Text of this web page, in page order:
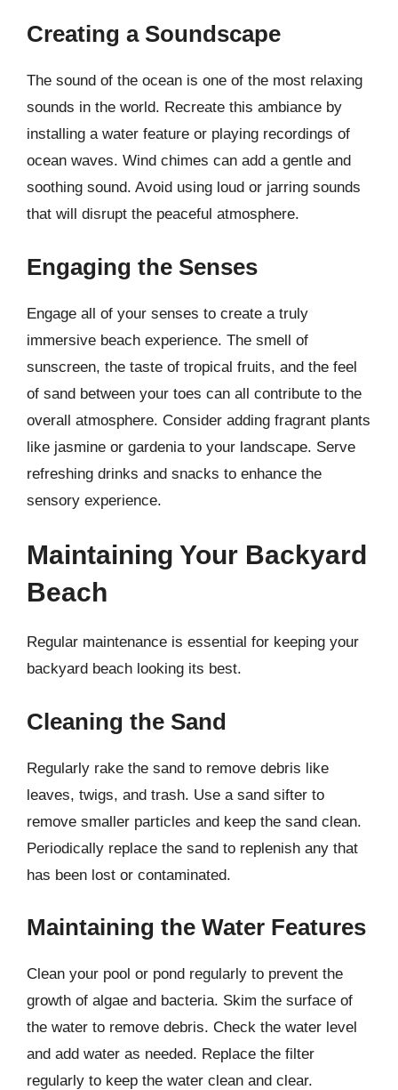
Creating a Soundscape
The sound of the ocean is one of the most relaxing
sounds in the world. Recreate this ambiance by
installing a water feature or playing recordings of
ocean waves. Wind chimes can add a gentle and
soothing sound. Avoid using loud or jarring sounds
that will disrupt the peaceful atmosphere.
Engaging the Senses
Engage all of your senses to create a truly
immersive beach experience. The smell of
sunscreen, the taste of tropical fruits, and the feel
of sand between your toes can all contribute to the
overall atmosphere. Consider adding fragrant plants
like jasmine or gardenia to your landscape. Serve
refreshing drinks and snacks to enhance the
sensory experience.
Maintaining Your Backyard
Beach
Regular maintenance is essential for keeping your
backyard beach looking its best.
Cleaning the Sand
Regularly rake the sand to remove debris like
leaves, twigs, and trash. Use a sand sifter to
remove smaller particles and keep the sand clean.
Periodically replace the sand to replenish any that
has been lost or contaminated.
Maintaining the Water Features
Clean your pool or pond regularly to prevent the
growth of algae and bacteria. Skim the surface of
the water to remove debris. Check the water level
and add water as needed. Replace the filter
regularly to keep the water clean and clear.